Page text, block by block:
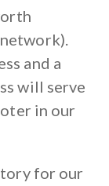
and a
will serve
in our
for our